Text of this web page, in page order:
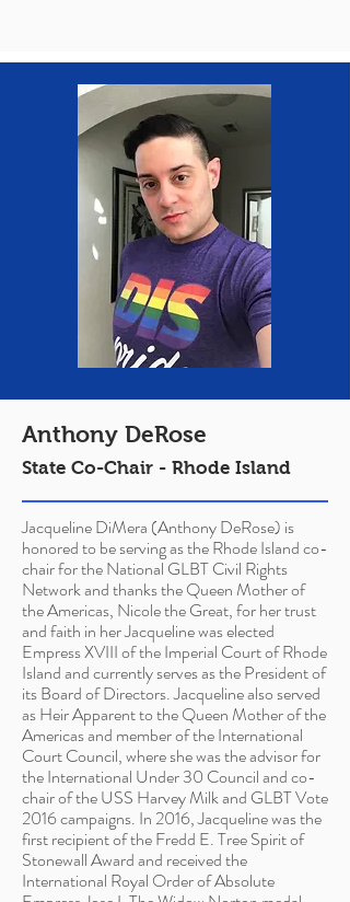
Anthony DeRose
Jacqueline DiMera (Anthony DeRose) is
honored to be serving as the Rhode Island co-
chair for the National GLBT Civil Rights
Network and thanks the Queen Mother of
the Americas, Nicole the Great, for her trust
and faith in her Jacqueline was elected
Empress XVIII of the Imperial Court of Rhode
Island and currently serves as the President of
its Board of Directors. Jacqueline also served
as Heir Apparent to the Queen Mother of the
Americas and member of the International
Court Council, where she was the advisor for
the International Under 30 Council and co-
chair of the USS Harvey Milk and GLBT Vote
2016 campaigns. In 2016, Jacqueline was the
first recipient of theFredd E. Tree Spirit of
Stonewall Award and received the
International Royal Order of Absolute
State Co-Chair - Rhode Island